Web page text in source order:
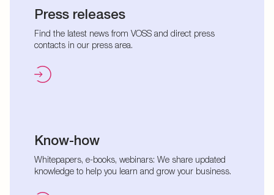
Press releases
Find the latest news from VOSS and direct press
contacts in our press area.
Know-how
Whitepapers, e-books, webinars: We share updated
knowledge to help you learn and grow your business.